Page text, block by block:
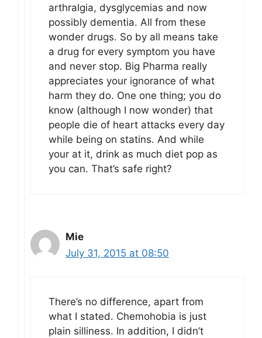
arthralgia, dysglycemias and now
possibly dementia. All from these
wonder drugs. So by all means take
a drug for every symptom you have
and never stop. Big Pharma really
appreciates your ignorance of what
harm they do. One one thing; you do
know (although I now wonder) that
people die of heart attacks every day
while being on statins. And while
your at it, drink as much diet pop as
you can. That’s safe right?
Mie
July 31, 2015 at 08:50
There’s no difference, apart from
what I stated. Chemohobia is just
plain silliness. In addition, I didn’t